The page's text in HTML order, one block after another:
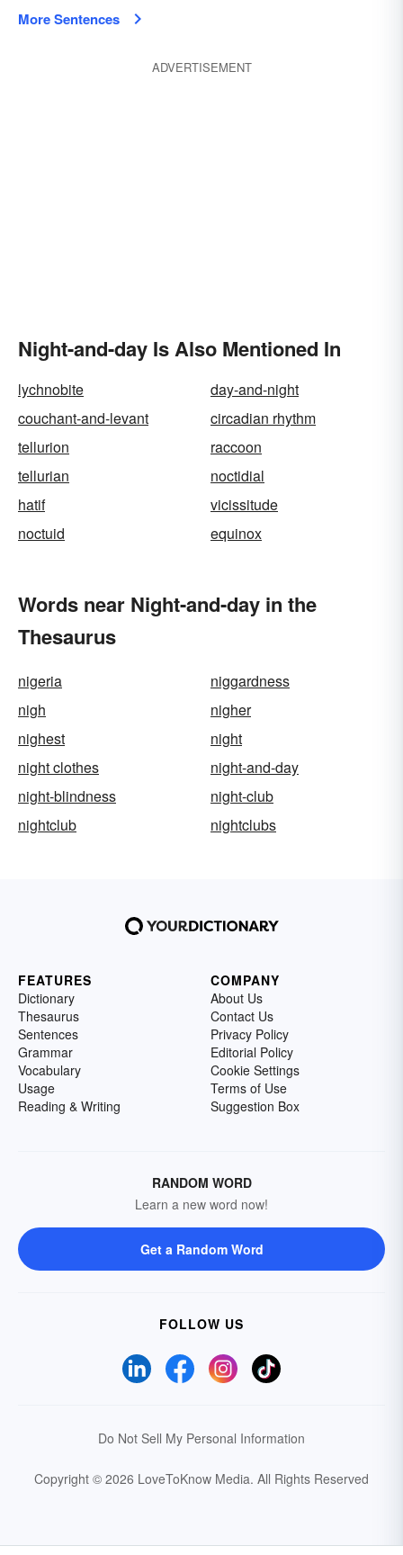
More Sentences
ADVERTISEMENT
Night-and-day Is Also Mentioned In
lychnobite
day-and-night
couchant-and-levant
circadian rhythm
tellurion
raccoon
tellurian
noctidial
hatif
vicissitude
noctuid
equinox
Words near Night-and-day in the
Thesaurus
nigeria
niggardness
nigh
nigher
nighest
night
night clothes
night-and-day
night-blindness
night-club
nightclub
nightclubs
FEATURES
Dictionary
Thesaurus
Sentences
Grammar
Vocabulary
Usage
Reading & Writing
COMPANY
About Us
Contact Us
Privacy Policy
Editorial Policy
Cookie Settings
Terms of Use
Suggestion Box
RANDOM WORD
Learn a new word now!
Get a Random Word
FOLLOW US
Do Not Sell My Personal Information
Copyright © 2026 LoveToKnow Media. All Rights Reserved